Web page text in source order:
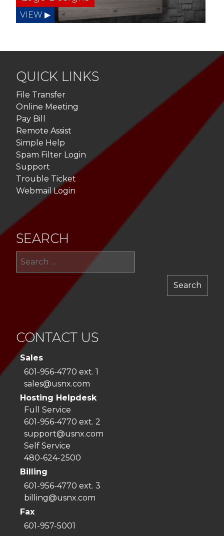
QUICK LINKS
File Transfer
Online Meeting
Pay Bill
Remote Assist
Simple Help
Spam Filter Login
Support
Trouble Ticket
Webmail Login
SEARCH
CONTACT US
Sales
601-956-4770 ext. 1
sales@usnx.com
Hosting Helpdesk
Full Service
601-956-4770 ext. 2
support@usnx.com
Self Service
480-624-2500
Billing
601-956-4770 ext. 3
billing@usnx.com
Fax
601-957-5001